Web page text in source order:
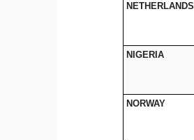
NETHERLANDS
NIGERIA
NORWAY